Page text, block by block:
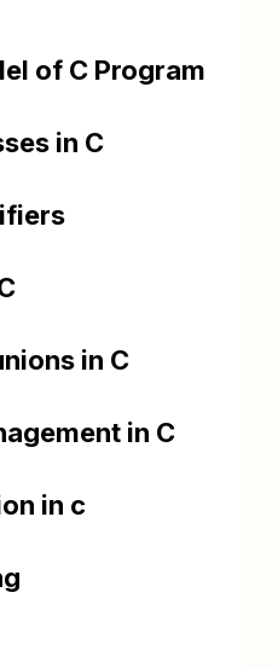
of C Program
in C
in C
in C
in c